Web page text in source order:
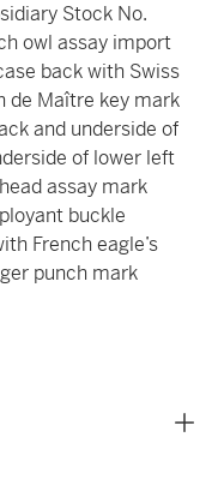
Stock No.
owl assay import
back with Swiss
de Maître key mark
and underside of
of lower left
assay mark
buckle
French eagle’s
punch mark